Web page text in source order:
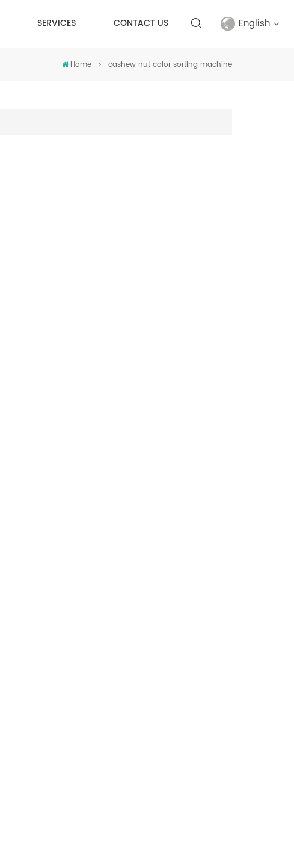
SERVICES CONTACT US English
Home cashew nut color sorting machine